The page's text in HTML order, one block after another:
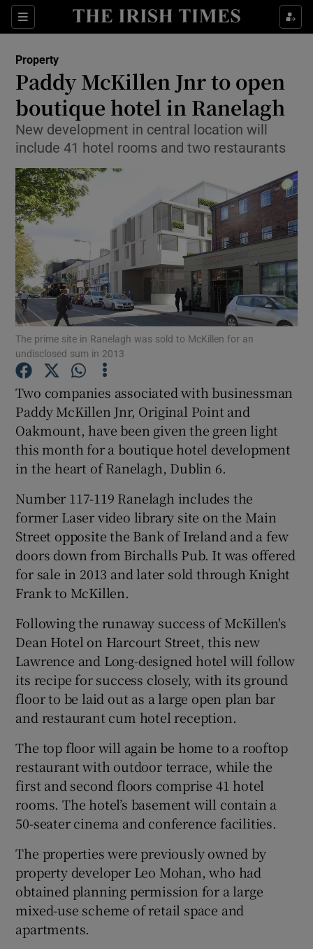
Sections
Show Culture sub sections
Show Technology sub sections
Show Motors sub sections
Show Gaeilge sub sections
Show Sponsored sub sections
Property
Paddy McKillen Jnr to open
boutique hotel in Ranelagh
New development in central location will
include 41 hotel rooms and two restaurants
The prime site in Ranelagh was sold to McKillen for an
undisclosed sum in 2013
Two companies associated with businessman
Paddy McKillen Jnr, Original Point and
Oakmount, have been given the green light
this month for a boutique hotel development
in the heart of Ranelagh, Dublin 6.
Number 117-119 Ranelagh includes the
former Laser video library site on the Main
Street opposite the Bank of Irelandand a few
doors down from Birchalls Pub. It was offered
for sale in 2013 and later sold through Knight
Frank to McKillen.
Following the runaway success of McKillen's
Dean Hotelon Harcourt Street, this new
Lawrence and Long-designed hotel will follow
its recipe for success closely, with its ground
floor to be laid out as a large open plan bar
and restaurant cum hotel reception.
The top floor will again be home to a rooftop
restaurant with outdoor terrace, while the
first and second floors comprise 41 hotel
rooms. The hotel’s basement will contain a
50-seater cinema and conference facilities.
The properties were previously owned by
property developer Leo Mohan, who had
obtained planning permission for a large
mixed-use scheme of retail space and
apartments.